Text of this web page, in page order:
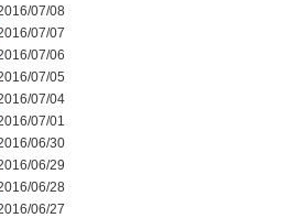
07/08
07/07
07/06
07/05
07/04
07/01
06/30
06/29
06/28
06/27